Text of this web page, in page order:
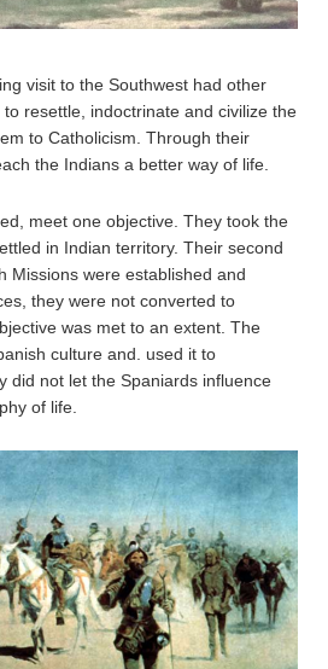
visit to the Southwest had other
resettle, indoctrinate and civilize the
to Catholicism. Through their
the Indians a better way of life.
meet one objective. They took the
in Indian territory. Their second
Missions were established and
they were not converted to
was met to an extent. The
culture and. used it to
did not let the Spaniards influence
of life.